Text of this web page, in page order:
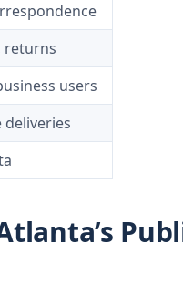
returns
users
deliveries